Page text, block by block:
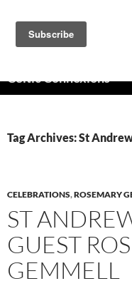
content
Celtic Connexions
Tag Archives: St
CELEBRATIONS,ROSEMARY
ST
GUEST
GEMMELL